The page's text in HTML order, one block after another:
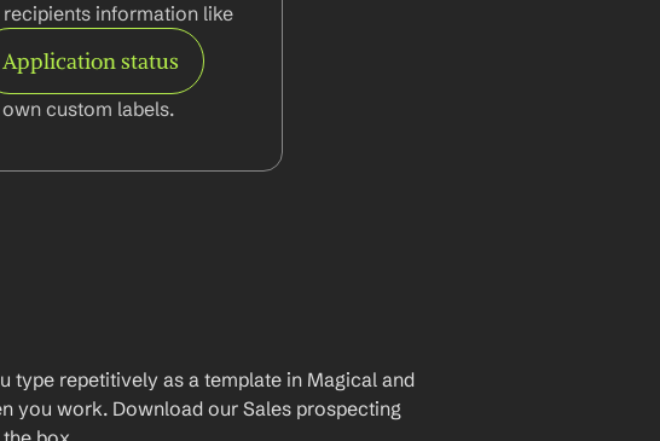
information like
Application status
custom labels.
type repetitively as a template in Magical and
you work. Download our Sales prospecting